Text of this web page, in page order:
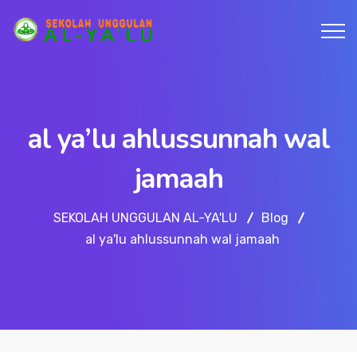
al ya’lu ahlussunnah wal
jamaah
SEKOLAH UNGGULAN AL-YA'LU
Blog
al ya'lu ahlussunnah wal jamaah